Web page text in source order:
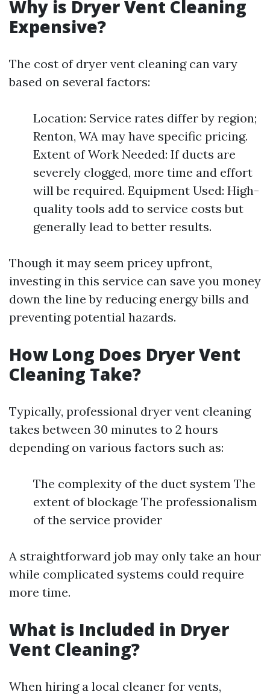
Why is Dryer Vent Cleaning
Expensive?
The cost of dryer vent cleaning can vary
based on several factors:
Location: Service rates differ by region;
Renton, WA may have specific pricing.
Extent of Work Needed: If ducts are
severely clogged, more time and effort
will be required. Equipment Used: High-
quality tools add to service costs but
generally lead to better results.
Though it may seem pricey upfront,
investing in this service can save you money
down the line by reducing energy bills and
preventing potential hazards.
How Long Does Dryer Vent
Cleaning Take?
Typically, professional dryer vent cleaning
takes between 30 minutes to 2 hours
depending on various factors such as:
The complexity of the duct system The
extent of blockage The professionalism
of the service provider
A straightforward job may only take an hour
while complicated systems could require
more time.
What is Included in Dryer
Vent Cleaning?
When hiring a local cleaner for vents,